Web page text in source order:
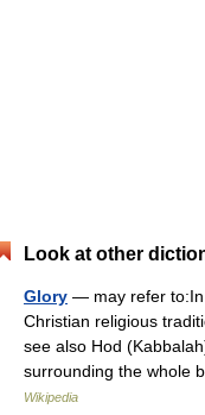
Look at other
Glory — may refer to:In
Christian religious
see also Hod
surrounding the whole
Wikipedia